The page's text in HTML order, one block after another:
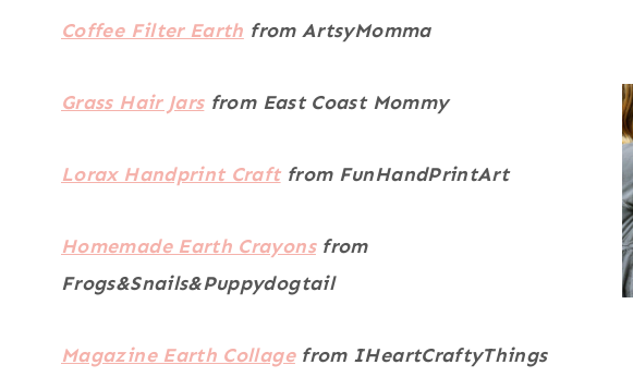
Coffee Filter Earth from ArtsyMomma
Grass Hair Jarsfrom East Coast Mommy
Lorax Handprint Craftfrom FunHandPrintArt
Homemade Earth Crayonsfrom
Frogs&Snails&Puppydogtail
Magazine Earth Collagefrom IHeartCraftyThings